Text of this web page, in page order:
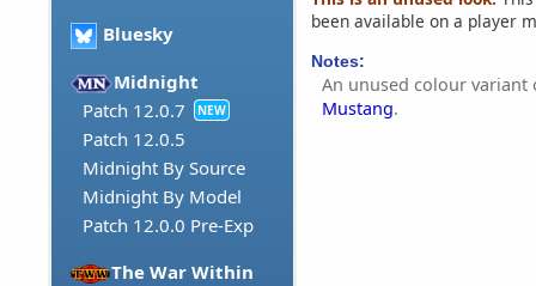
Bluesky
Midnight
Patch 12.0.7
NEW
Patch 12.0.5
Midnight By Source
Midnight By Model
Patch 12.0.0 Pre-Exp
The War Within
been available on a player
Notes:
An unused colour
Mustang.